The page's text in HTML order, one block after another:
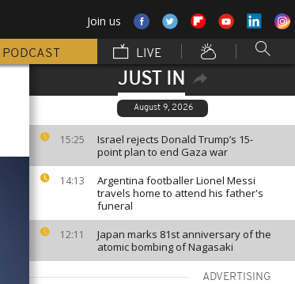
Join us
PODCAST LIVE
JUST IN
August 9, 2026
15:25
Israel rejects Donald Trump’s 15-
point plan to end Gaza war
14:13
Argentina footballer Lionel Messi
travels home to attend his father's
funeral
12:11
Japan marks 81st anniversary of the
atomic bombing of Nagasaki
ADVERTISING